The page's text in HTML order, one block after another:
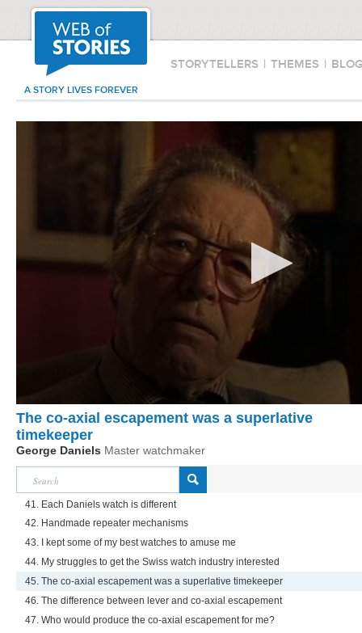
STORYTELLERS | THEMES |
A STORY LIVES FOREVER
The co-axial escapement was a superlative
timekeeper
George Daniels Master watchmaker
41. Each Daniels watch is different
42. Handmade repeater mechanisms
43. I kept some of my best watches to amuse me
44. My struggles to get the Swiss watch industry interested
45. The co-axial escapement was a superlative timekeeper
46. The difference between lever and co-axial escapement
47. Who would produce the co-axial escapement for me?